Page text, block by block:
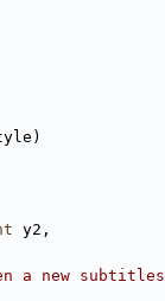
y2,
a new subtitles